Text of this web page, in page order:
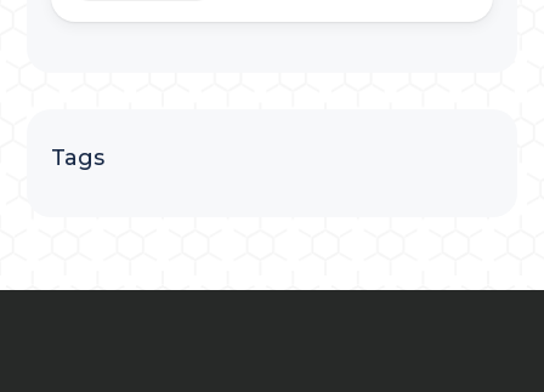
Tags